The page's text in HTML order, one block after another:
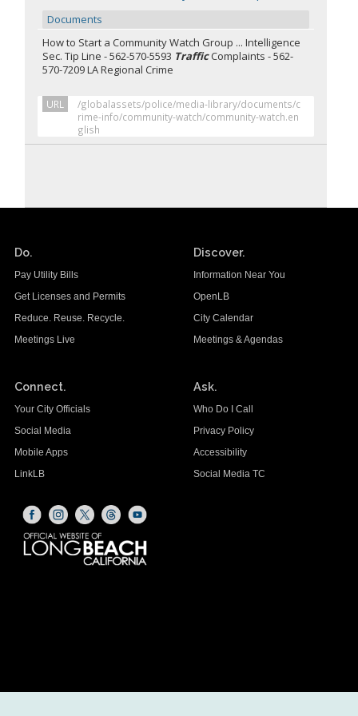
Documents
How to Start a Community Watch Group ... Intelligence
Sec. Tip Line - 562-570-5593 TrafficComplaints - 562-
570-7209 LA Regional Crime
URL
/globalassets/police/media-library/documents/c
rime-info/community-watch/community-watch.en
glish
Do.
Pay Utility Bills
Get Licenses and Permits
Reduce. Reuse. Recycle.
Meetings Live
Discover.
Information Near You
OpenLB
City Calendar
Meetings & Agendas
Connect.
Your City Officials
Social Media
Mobile Apps
LinkLB
Ask.
Who Do I Call
Privacy Policy
Accessibility
Social Media TC